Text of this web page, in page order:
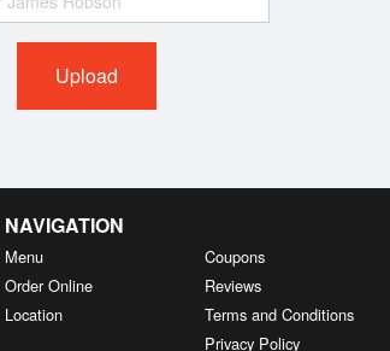
Upload
NAVIGATION
Menu
Order Online
Location
Coupons
Reviews
Terms and Conditions
Privacy Policy